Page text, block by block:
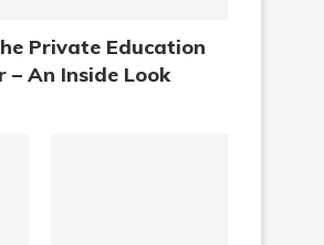
Private Education
– An Inside Look